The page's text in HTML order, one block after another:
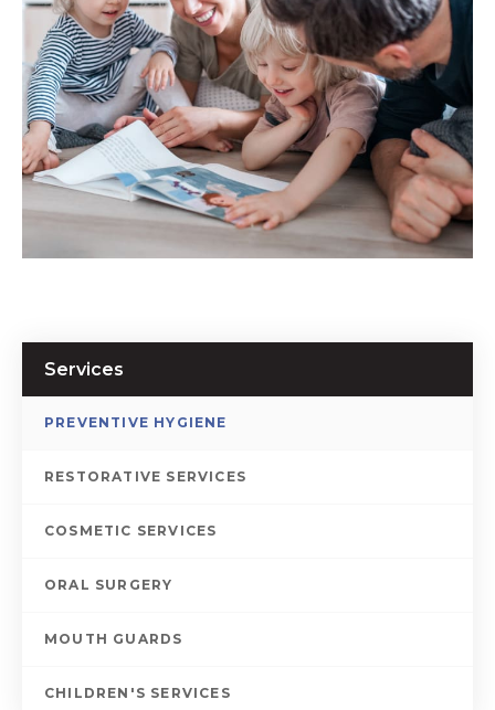
Services
PREVENTIVE HYGIENE
RESTORATIVE SERVICES
COSMETIC SERVICES
ORAL SURGERY
MOUTH GUARDS
CHILDREN'S SERVICES